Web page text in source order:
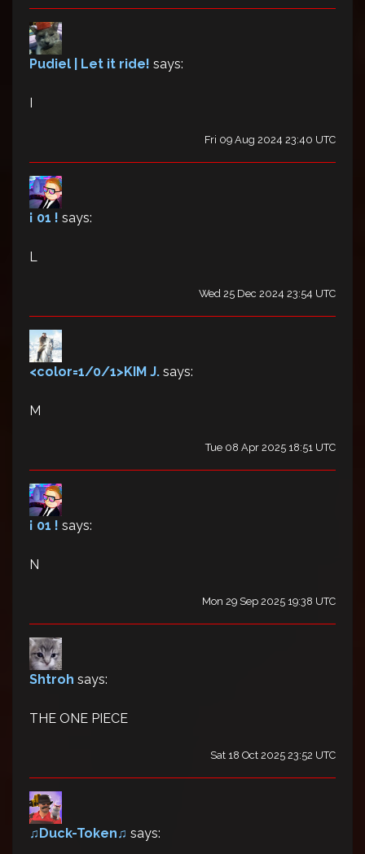
Pudiel | Let it ride! says:
I
Fri 09 Aug 2024 23:40 UTC
¡ 01 ! says:
L
Wed 25 Dec 2024 23:54 UTC
<color=1/0/1>KIM J. says:
M
Tue 08 Apr 2025 18:51 UTC
¡ 01 ! says:
N
Mon 29 Sep 2025 19:38 UTC
Shtroh says:
THE ONE PIECE
Sat 18 Oct 2025 23:52 UTC
♫Duck-Token♫ says: